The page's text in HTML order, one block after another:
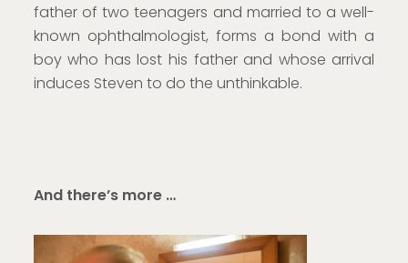
father of two teenagers and married to a well-
known ophthalmologist, forms a bond with a
boy who has lost his father and whose arrival
induces Steven to do the unthinkable.
And there’s more …